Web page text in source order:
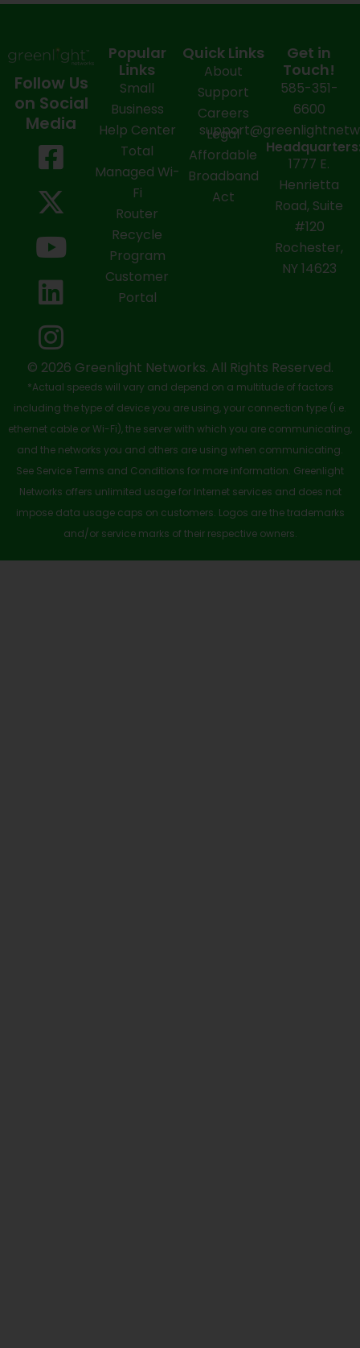
Follow Us
on Social
Media
F
a
c
e
b
o
o
k
-
s
q
u
a
r
e
X
-
t
w
i
t
t
e
r
Y
o
u
t
u
b
e
L
i
n
k
e
d
i
n
I
n
s
t
a
g
r
a
m
Popular
Links
Small
Business
Help Center
Total
Managed Wi-
Fi
Router
Recycle
Program
Customer
Portal
Quick Links
About
Support
Careers
Legal
Affordable
Broadband
Act
Get in
Touch!
585-351-
6600
1777 E.
Henrietta
Road, Suite
#120
Rochester,
NY 14623
© 2026 Greenlight Networks. All Rights Reserved.
*Actual speeds will vary and depend on a multitude of factors
including the type of device you are using, your connection type (i.e.
ethernet cable or Wi-Fi), the server with which you are communicating,
and the networks you and others are using when communicating.
See Service Terms and Conditions for more information. Greenlight
Networks offers unlimited usage for Internet services and does not
impose data usage caps on customers. Logos are the trademarks
and/or service marks of their respective owners.